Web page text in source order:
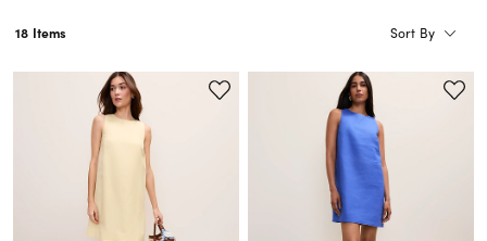
18 Items Sort By